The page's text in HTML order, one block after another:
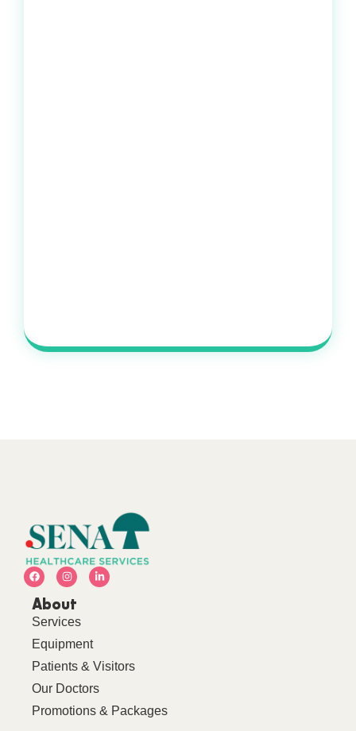
About
Services
Equipment
Patients & Visitors
Our Doctors
Promotions & Packages